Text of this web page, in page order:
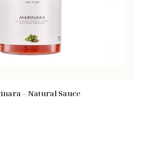
– Natural Sauce